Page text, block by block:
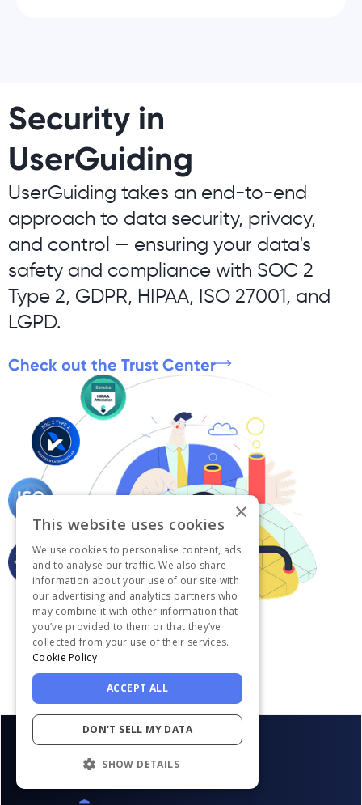
Security in
UserGuiding
UserGuiding takes an end-to-end
approach to data security, privacy,
and control — ensuring your data's
safety and compliance with SOC 2
Type 2, GDPR, HIPAA, ISO 27001, and
LGPD.
Check out the Trust Center
×
This website uses cookies
We use cookies to personalise content, ads
and to analyse our traffic. We also share
information about your use of our site with
our advertising and analytics partners who
may combine it with other information that
you’ve provided to them or that they’ve
collected from your use of their services.
Cookie Policy
ACCEPT ALL
DON'T SELL MY DATA
SHOW DETAILS